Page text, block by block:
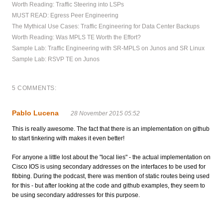
Worth Reading: Traffic Steering into LSPs
MUST READ: Egress Peer Engineering
The Mythical Use Cases: Traffic Engineering for Data Center Backups
Worth Reading: Was MPLS TE Worth the Effort?
Sample Lab: Traffic Engineering with SR-MPLS on Junos and SR Linux
Sample Lab: RSVP TE on Junos
5 COMMENTS:
Pablo Lucena 28 November 2015 05:52
This is really awesome. The fact that there is an implementation on github
to start tinkering with makes it even better!
For anyone a little lost about the "local lies" - the actual implementation on
Cisco IOS is using secondary addresses on the interfaces to be used for
fibbing. During the podcast, there was mention of static routes being used
for this - but after looking at the code and github examples, they seem to
be using secondary addresses for this purpose.